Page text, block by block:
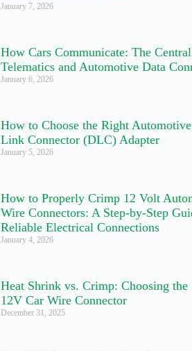
January 7, 2026
How Cars Communicate: The
Telematics and Automotive Data
January 6, 2026
How to Choose the Right
Link Connector (DLC) Adapter
January 5, 2026
How to Properly Crimp 12 Volt
Wire Connectors: A Step-by-Step
Reliable Electrical Connections
January 4, 2026
Heat Shrink vs. Crimp: Choosing the
12V Car Wire Connector
December 31, 2025